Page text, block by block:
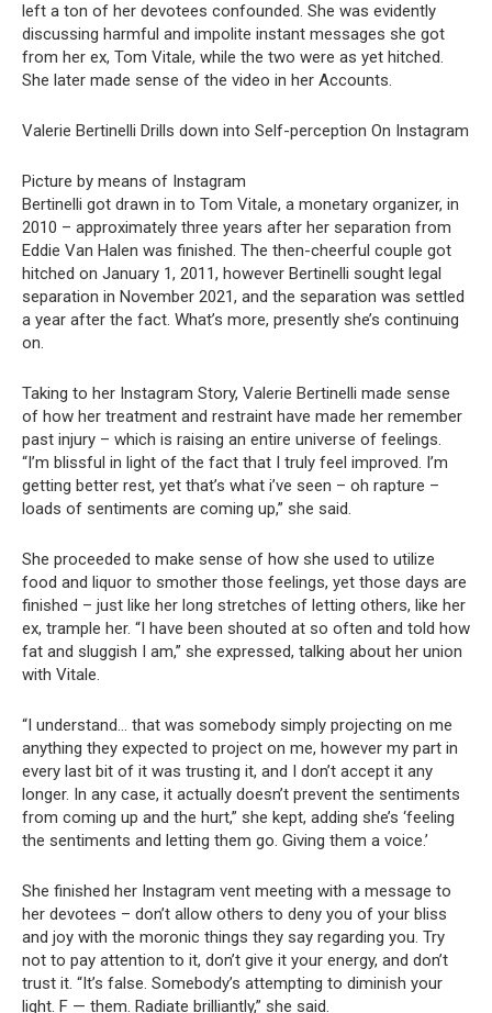
left a ton of her devotees confounded. She was evidently
discussing harmful and impolite instant messages she got
from her ex, Tom Vitale, while the two were as yet hitched.
She later made sense of the video in her Accounts.
Valerie Bertinelli Drills down into Self-perception On Instagram
Picture by means of Instagram
Bertinelli got drawn in to Tom Vitale, a monetary organizer, in
2010 – approximately three years after her separation from
Eddie Van Halen was finished. The then-cheerful couple got
hitched on January 1, 2011, however Bertinelli sought legal
separation in November 2021, and the separation was settled
a year after the fact. What’s more, presently she’s continuing
on.
Taking to her Instagram Story, Valerie Bertinelli made sense
of how her treatment and restraint have made her remember
past injury – which is raising an entire universe of feelings.
“I’m blissful in light of the fact that I truly feel improved. I’m
getting better rest, yet that’s what i’ve seen – oh rapture –
loads of sentiments are coming up,” she said.
She proceeded to make sense of how she used to utilize
food and liquor to smother those feelings, yet those days are
finished – just like her long stretches of letting others, like her
ex, trample her. “I have been shouted at so often and told how
fat and sluggish I am,” she expressed, talking about her union
with Vitale.
“I understand… that was somebody simply projecting on me
anything they expected to project on me, however my part in
every last bit of it was trusting it, and I don’t accept it any
longer. In any case, it actually doesn’t prevent the sentiments
from coming up and the hurt,” she kept, adding she’s ‘feeling
the sentiments and letting them go. Giving them a voice.’
She finished her Instagram vent meeting with a message to
her devotees – don’t allow others to deny you of your bliss
and joy with the moronic things they say regarding you. Try
not to pay attention to it, don’t give it your energy, and don’t
trust it. “It’s false. Somebody’s attempting to diminish your
light. F — them. Radiate brilliantly,” she said.